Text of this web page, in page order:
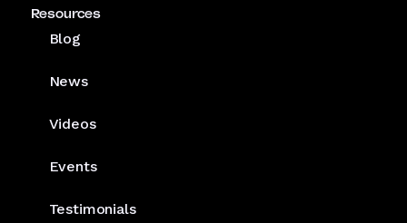
Resources
Blog
News
Videos
Events
Testimonials